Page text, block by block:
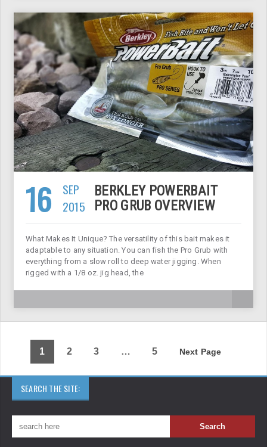
16
SEP
2015
BERKLEY POWERBAIT
PRO GRUB OVERVIEW
What Makes It Unique? The versatility of this bait makes it
adaptable to any situation. You can fish the Pro Grub with
everything from a slow roll to deep water jigging. When
rigged with a 1/8 oz. jig head, the
1 2 3 … 5 Next Page
SEARCH THE SITE: